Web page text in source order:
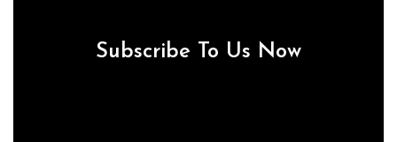
Subscribe To Us Now